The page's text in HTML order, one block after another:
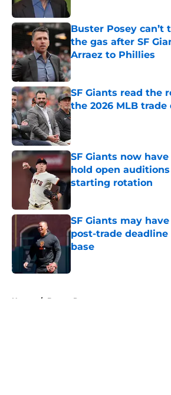
Buster Posey can’t
the gas after SF
Arraez to Phillies
Published by on Invalid Date
SF Giants read the
the 2026 MLB trade
Published by on Invalid Date
SF Giants now
hold open auditions
starting rotation
Published by on Invalid Date
SF Giants may
post-trade deadline
base
Home / Buster Posey